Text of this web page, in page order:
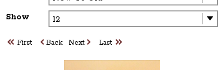
Show
First Back Next Last